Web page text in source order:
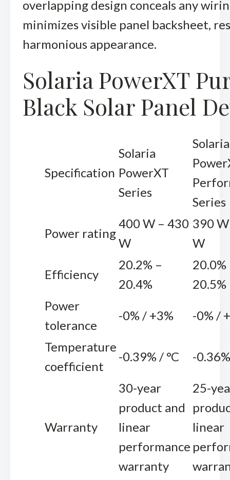
overlapping design conceals any
minimizes visible panel backsheet,
harmonious appearance.
Solaria PowerXT
Black Solar Panel
Specification
Solaria
PowerXT
Series
Solaria
Series
Power rating
400 W – 430
W
390
W
Efficiency
20.2% –
20.4%
20.0%
20.5%
Power
tolerance
-0% / +3% -0% /
Temperature
coefficient
-0.39% / °C -
Warranty
30-year
product and
linear
performance
warranty
25-
linear